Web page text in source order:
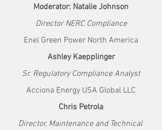
Moderator: Natalie Johnson
Director NERC Compliance
Enel Green Power North America
Ashley Kaepplinger
Sr. Regulatory Compliance Analyst
Acciona Energy USA Global LLC
Chris Petrola
Director, Maintenance and Technical